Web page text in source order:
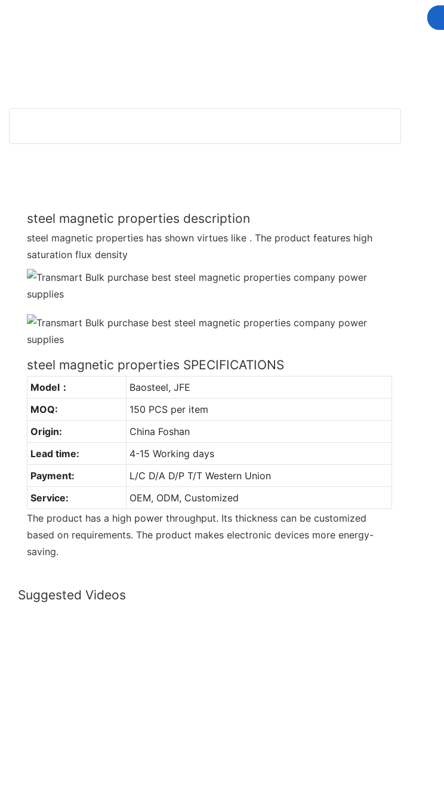
steel magnetic properties description
steel magnetic properties has shown virtues like . The product features high
saturation flux density
steel magnetic properties SPECIFICATIONS
Model：
Baosteel, JFE
MOQ:
150 PCS per item
Origin:
China Foshan
Lead time:
4-15 Working days
Payment:
L/C D/A D/P T/T Western Union
Service:
OEM, ODM, Customized
The product has a high power throughput. Its thickness can be customized
based on requirements. The product makes electronic devices more energy-
saving.
Suggested Videos